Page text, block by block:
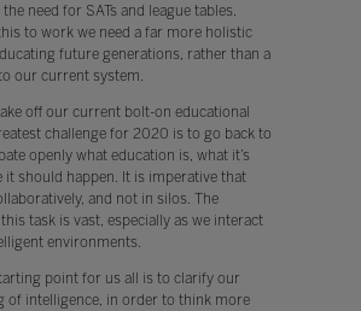
need for SATs and league tables.
to work we need a far more holistic
future generations, rather than a
our current system.
off our current bolt-on educational
challenge for 2020 is to go back to
openly what education is, what it’s
it should happen. It is imperative that
and not in silos. The
task is vast, especially as we interact
environments.
point for us all is to clarify our
of intelligence, in order to think more